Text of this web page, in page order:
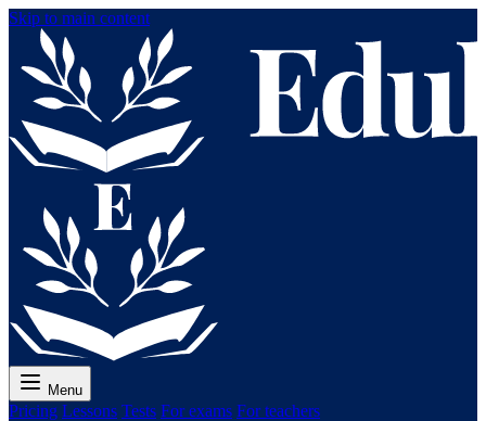
Skip to main content
Menu
Pricing Lessons Tests For exams For teachers